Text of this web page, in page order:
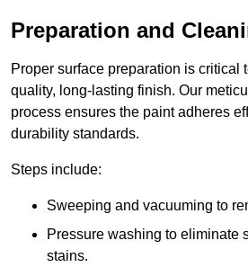
Preparation and
Proper surface preparation is critical
quality, long-lasting finish. Our
process ensures the paint adheres
durability standards.
Steps include:
Sweeping and vacuuming to
Pressure washing to eliminate
stains.